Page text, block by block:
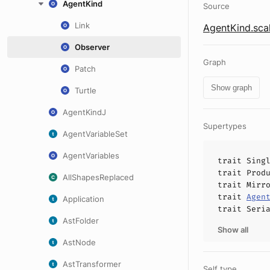
AgentKind
Link
Observer
Patch
Turtle
AgentKindJ
AgentVariableSet
AgentVariables
AllShapesReplaced
Application
AstFolder
AstNode
AstTransformer
Source
Graph
Show graph
Supertypes
trait
trait
trait
trait
trait
Show all